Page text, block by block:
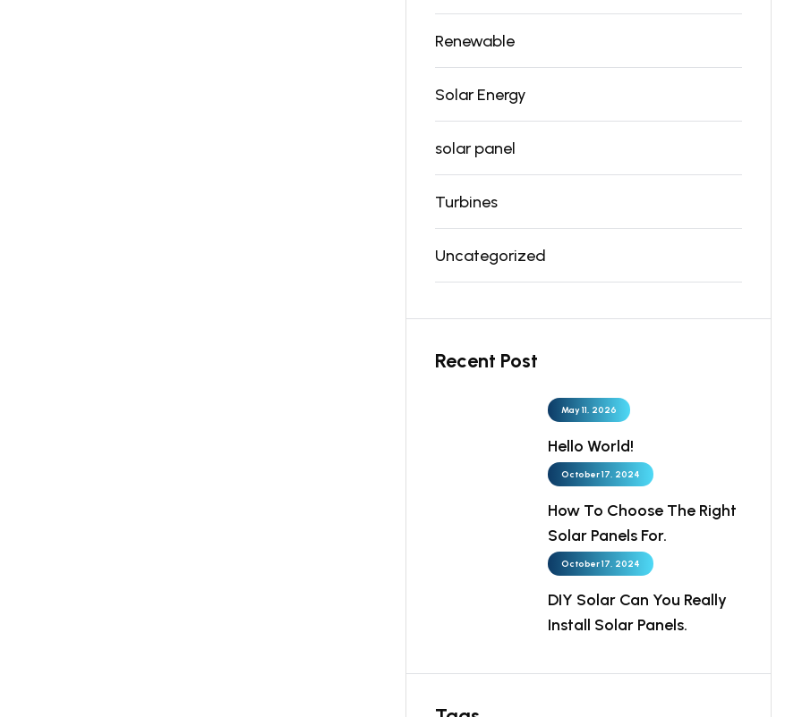
Renewable
Solar Energy
solar panel
Turbines
Uncategorized
Recent Post
May 11, 2026
Hello World!
October 17, 2024
How To Choose The Right
Solar Panels For.
October 17, 2024
DIY Solar Can You Really
Install Solar Panels.